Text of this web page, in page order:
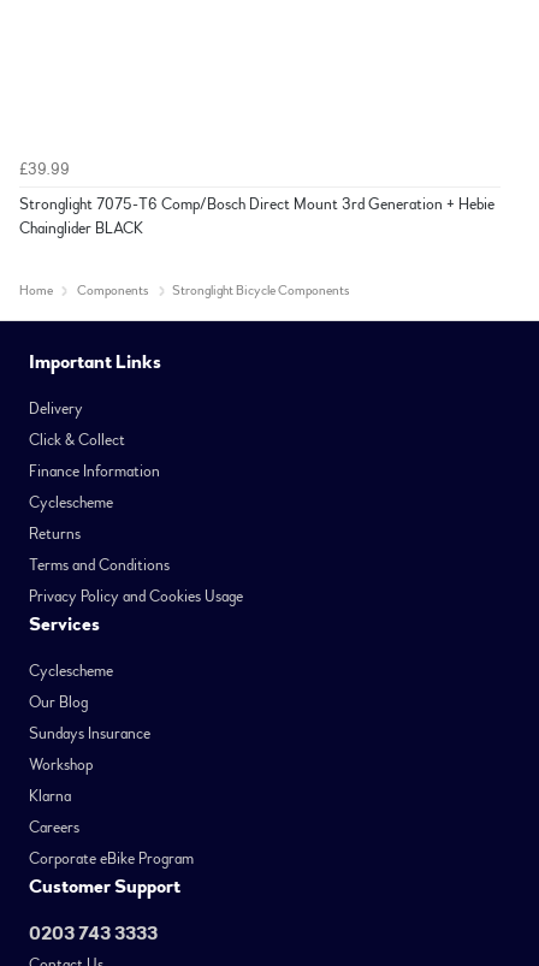
£39.99
Stronglight 7075-T6 Comp/Bosch Direct Mount 3rd Generation + Hebie
Chainglider BLACK
Home Components Stronglight Bicycle Components
Important Links
Delivery
Click & Collect
Finance Information
Cyclescheme
Returns
Terms and Conditions
Privacy Policy and Cookies Usage
Services
Cyclescheme
Our Blog
Sundays Insurance
Workshop
Klarna
Careers
Corporate eBike Program
Customer Support
0203 743 3333